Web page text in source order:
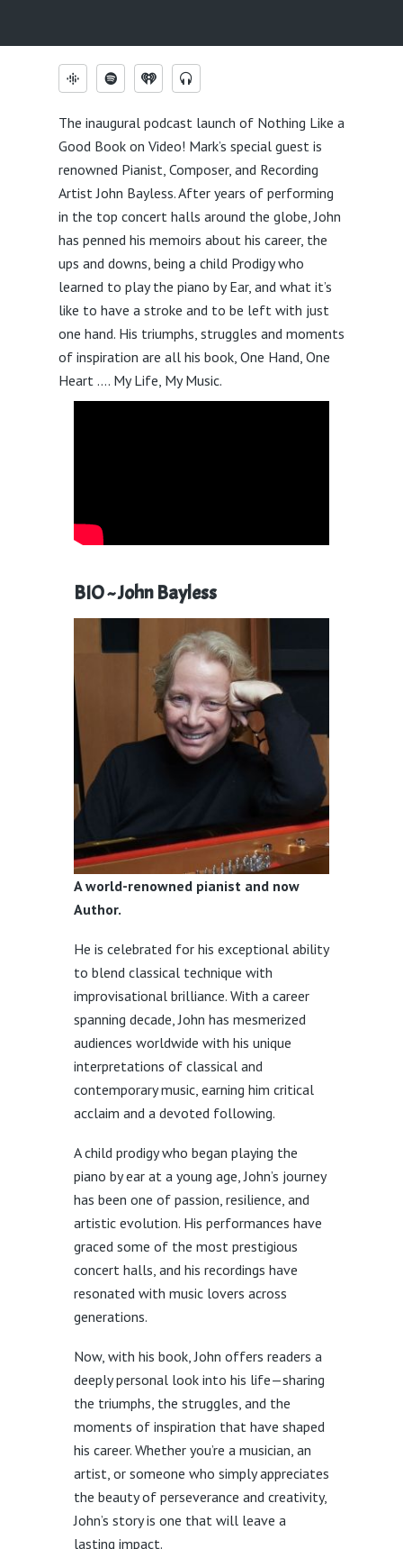
The inaugural podcast launch of Nothing Like a
Good Book on Video! Mark’s special guest is
renowned Pianist, Composer, and Recording
Artist John Bayless. After years of performing
in the top concert halls around the globe, John
has penned his memoirs about his career, the
ups and downs, being a child Prodigy who
learned to play the piano by Ear, and what it’s
like to have a stroke and to be left with just
one hand. His triumphs, struggles and moments
of inspiration are all his book, One Hand, One
Heart …. My Life, My Music.
BIO ~John Bayless
A world-renowned pianist and now
Author.
He is celebrated for his exceptional ability
to blend classical technique with
improvisational brilliance. With a career
spanning decade, John has mesmerized
audiences worldwide with his unique
interpretations of classical and
contemporary music, earning him critical
acclaim and a devoted following.
A child prodigy who began playing the
piano by ear at a young age, John’s journey
has been one of passion, resilience, and
artistic evolution. His performances have
graced some of the most prestigious
concert halls, and his recordings have
resonated with music lovers across
generations.
Now, with his book, John offers readers a
deeply personal look into his life—sharing
the triumphs, the struggles, and the
moments of inspiration that have shaped
his career. Whether you’re a musician, an
artist, or someone who simply appreciates
the beauty of perseverance and creativity,
John’s story is one that will leave a
lasting impact.